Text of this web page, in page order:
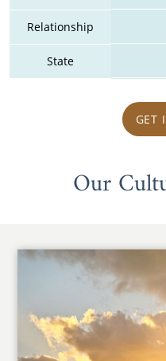
Relationship
State
GET
Our